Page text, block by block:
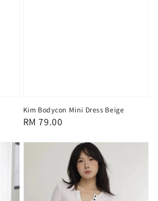
Kim Bodycon Mini Dress Beige
Regular
RM 79.00